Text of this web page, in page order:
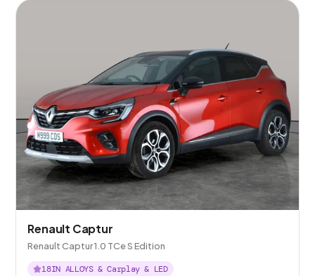
Renault Captur
Renault Captur 1.0 TCe S Edition
18IN ALLOYS & Carplay & LED